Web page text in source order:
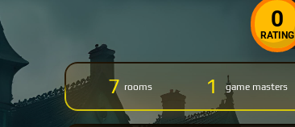
0
RATING
7 rooms 1 game masters